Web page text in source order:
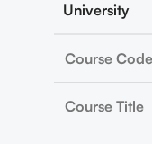
University
Course Code
Course Title